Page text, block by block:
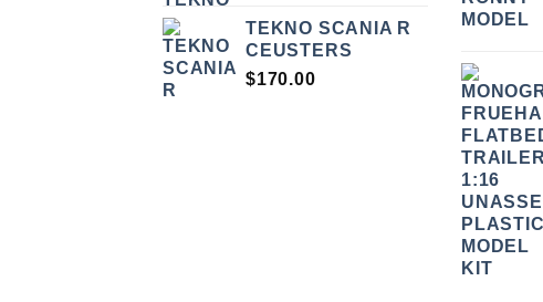
TEKNO SCANIA R
CEUSTERS
$170.00